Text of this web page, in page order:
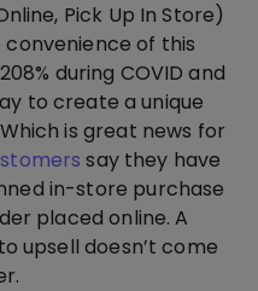
Pick Up In Store)
convenience of this
during COVID and
to create a unique
is great news for
say they have
in-store purchase
placed online. A
upsell doesn’t come